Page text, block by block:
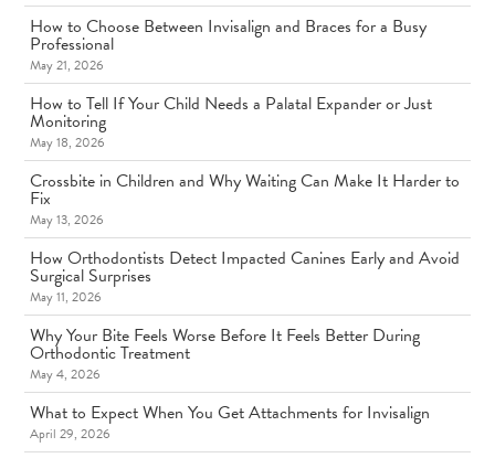
How to Choose Between Invisalign and Braces for a Busy
Professional
May 21, 2026
How to Tell If Your Child Needs a Palatal Expander or Just
Monitoring
May 18, 2026
Crossbite in Children and Why Waiting Can Make It Harder to
Fix
May 13, 2026
How Orthodontists Detect Impacted Canines Early and Avoid
Surgical Surprises
May 11, 2026
Why Your Bite Feels Worse Before It Feels Better During
Orthodontic Treatment
May 4, 2026
What to Expect When You Get Attachments for Invisalign
April 29, 2026